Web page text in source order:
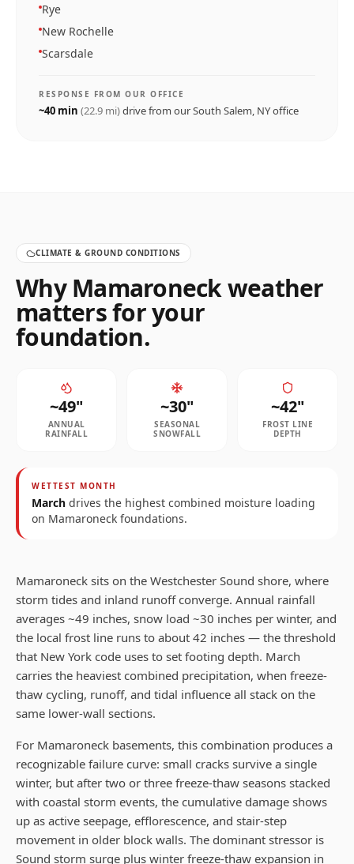
Rye
New Rochelle
Scarsdale
RESPONSE FROM OUR OFFICE
~40 min (22.9 mi)drive from ourSouth Salem, NYoffice
CLIMATE & GROUND CONDITIONS
WhyMamaroneckweather
matters for your
foundation.
~49"
ANNUAL
RAINFALL
~30"
SEASONAL
SNOWFALL
~42"
FROST LINE
DEPTH
WETTEST MONTH
March drives the highest combined moisture loading
on Mamaroneck foundations.
Mamaroneck sits on the Westchester Sound shore, where
storm tides and inland runoff converge. Annual rainfall
averages ~49 inches, snow load ~30 inches per winter, and
the local frost line runs to about 42 inches — the threshold
that New York code uses to set footing depth. March
carries the heaviest combined precipitation, when freeze-
thaw cycling, runoff, and tidal influence all stack on the
same lower-wall sections.
For Mamaroneck basements, this combination produces a
recognizable failure curve: small cracks survive a single
winter, but after two or three freeze-thaw seasons stacked
with coastal storm events, the cumulative damage shows
up as active seepage, efflorescence, and stair-step
movement in older block walls. The dominant stressor is
Sound storm surge plus winter freeze-thaw expansion in